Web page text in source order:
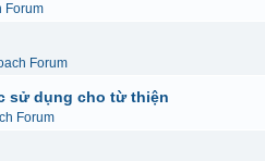
Forum
Forum
sử dụng cho từ thiện
Forum